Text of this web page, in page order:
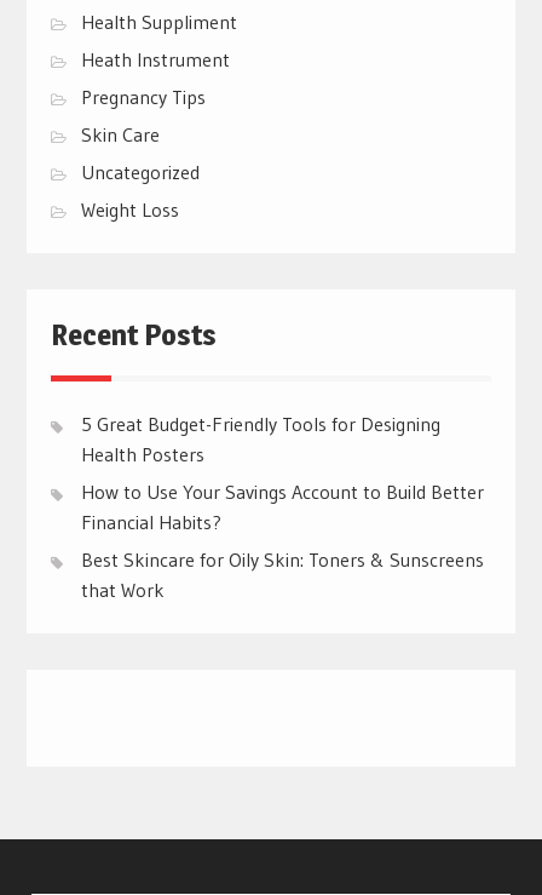
Health Suppliment
Heath Instrument
Pregnancy Tips
Skin Care
Uncategorized
Weight Loss
Recent Posts
5 Great Budget-Friendly Tools for Designing
Health Posters
How to Use Your Savings Account to Build Better
Financial Habits?
Best Skincare for Oily Skin: Toners & Sunscreens
that Work